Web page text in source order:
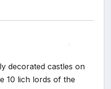
decorated castles on
10 lich lords of the
*